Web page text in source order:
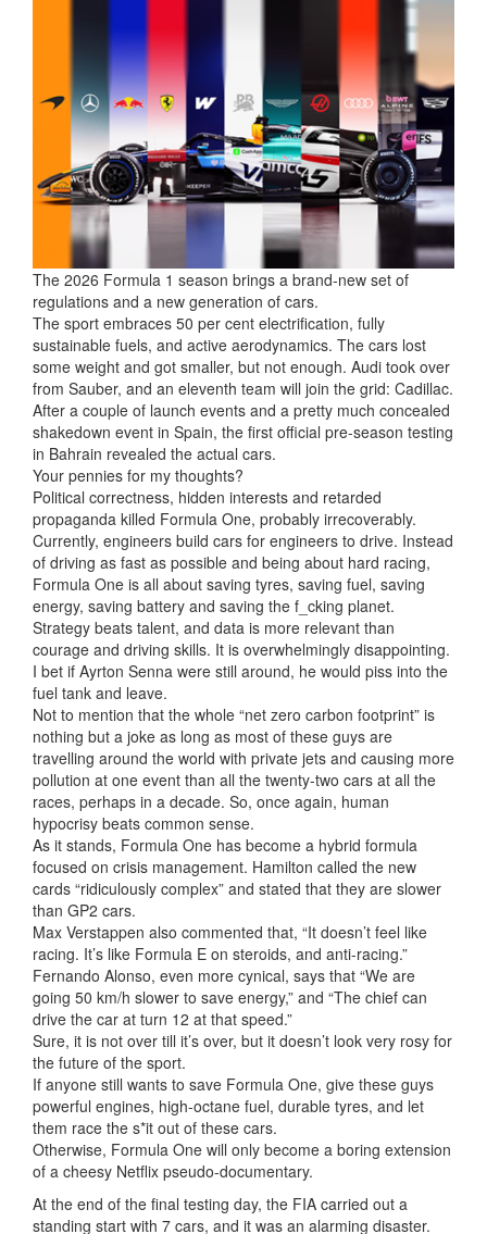
The 2026 Formula 1 season brings a brand-new set of
regulations and a new generation of cars.
The sport embraces 50 per cent electrification, fully
sustainable fuels, and active aerodynamics. The cars lost
some weight and got smaller, but not enough. Audi took over
from Sauber, and an eleventh team will join the grid: Cadillac.
After a couple of launch events and a pretty much concealed
shakedown event in Spain, the first official pre-season testing
in Bahrain revealed the actual cars.
Your pennies for my thoughts?
Political correctness, hidden interests and retarded
propaganda killed Formula One, probably irrecoverably.
Currently, engineers build cars for engineers to drive. Instead
of driving as fast as possible and being about hard racing,
Formula One is all about saving tyres, saving fuel, saving
energy, saving battery and saving the f_cking planet.
Strategy beats talent, and data is more relevant than
courage and driving skills. It is overwhelmingly disappointing.
I bet if Ayrton Senna were still around, he would piss into the
fuel tank and leave.
Not to mention that the whole “net zero carbon footprint” is
nothing but a joke as long as most of these guys are
travelling around the world with private jets and causing more
pollution at one event than all the twenty-two cars at all the
races, perhaps in a decade. So, once again, human
hypocrisy beats common sense.
As it stands, Formula One has become a hybrid formula
focused on crisis management. Hamilton called the new
cards “ridiculously complex” and stated that they are slower
than GP2 cars.
Max Verstappen also commented that, “It doesn’t feel like
racing. It’s like Formula E on steroids, and anti-racing.”
Fernando Alonso, even more cynical, says that “We are
going 50 km/h slower to save energy,” and “The chief can
drive the car at turn 12 at that speed.”
Sure, it is not over till it’s over, but it doesn’t look very rosy for
the future of the sport.
If anyone still wants to save Formula One, give these guys
powerful engines, high-octane fuel, durable tyres, and let
them race the s*it out of these cars.
Otherwise, Formula One will only become a boring extension
of a cheesy Netflix pseudo-documentary.
At the end of the final testing day, the FIA carried out a
standing start with 7 cars, and it was an alarming disaster.